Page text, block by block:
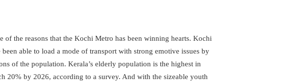
of the reasons that the Kochi Metro has been winning hearts. Kochi
able to load a mode of transport with strong emotive issues by
of the population. Kerala’s elderly population is the highest in
20% by 2026, according to a survey. And with the sizeable youth